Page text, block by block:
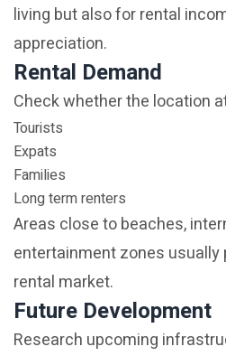
living but also for rental
appreciation.
Rental Demand
Check whether the location
Tourists
Expats
Families
Long term renters
Areas close to beaches,
entertainment zones usually
rental market.
Future Development
Research upcoming